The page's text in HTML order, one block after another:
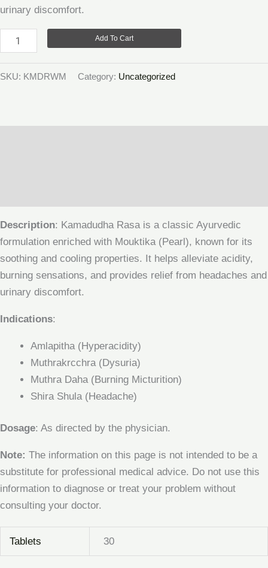
urinary discomfort.
Add To Cart
SKU: KMDRWM Category: Uncategorized
Description: Kamadudha Rasa is a classic Ayurvedic
formulation enriched with Mouktika (Pearl), known for its
soothing and cooling properties. It helps alleviate acidity,
burning sensations, and provides relief from headaches and
urinary discomfort.
Indications:
Amlapitha (Hyperacidity)
Muthrakrcchra (Dysuria)
Muthra Daha (Burning Micturition)
Shira Shula (Headache)
Dosage: As directed by the physician.
Note: The information on this page is not intended to be a
substitute for professional medical advice. Do not use this
information to diagnose or treat your problem without
consulting your doctor.
Tablets 30